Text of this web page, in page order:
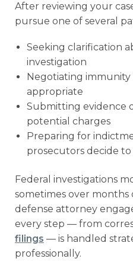
After reviewing your
pursue one of several
Seeking clarification
investigation
Negotiating immunity
appropriate
Submitting evidence
potential charges
Preparing for
prosecutors decide to
Federal investigations
sometimes over months
defense attorney
every step — from
filings — is handled
professionally.